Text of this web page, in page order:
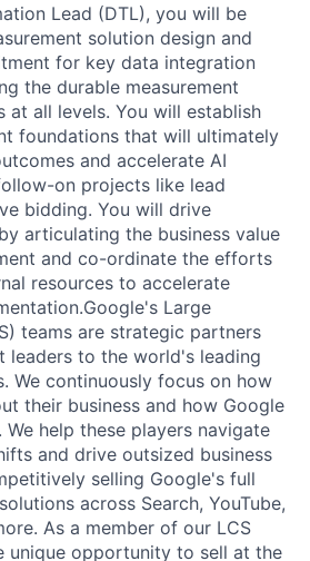
Lead (DTL), you will be
solution design and
for key data integration
the durable measurement
at all levels. You will establish
foundations that will ultimately
and accelerate AI
on projects like lead
bidding. You will drive
articulating the business value
and co-ordinate the efforts
resources to accelerate
Large
teams are strategic partners
leaders to the world's leading
We continuously focus on how
their business and how Google
help these players navigate
and drive outsized business
selling Google's full
across Search, YouTube,
As a member of our LCS
unique opportunity to sell at the